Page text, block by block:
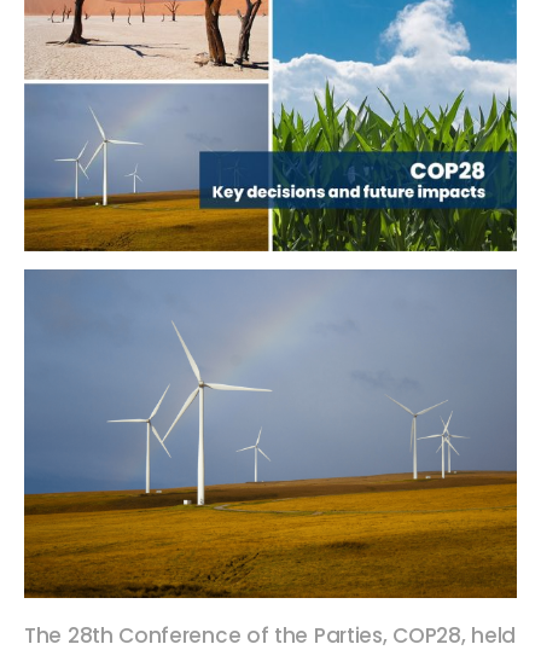
The 28th Conference of the Parties, COP28, held